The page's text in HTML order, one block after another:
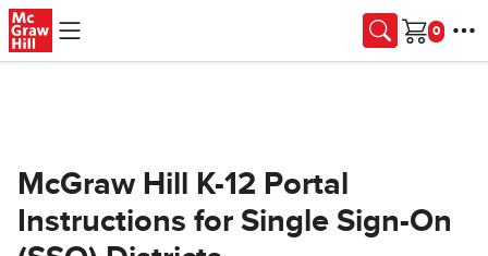
Skip to main content
Cart
McGraw Hill K-12 Portal
Instructions for Single Sign-On